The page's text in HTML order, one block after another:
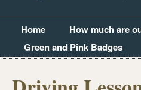
Home How much are
Green and Pink Badges